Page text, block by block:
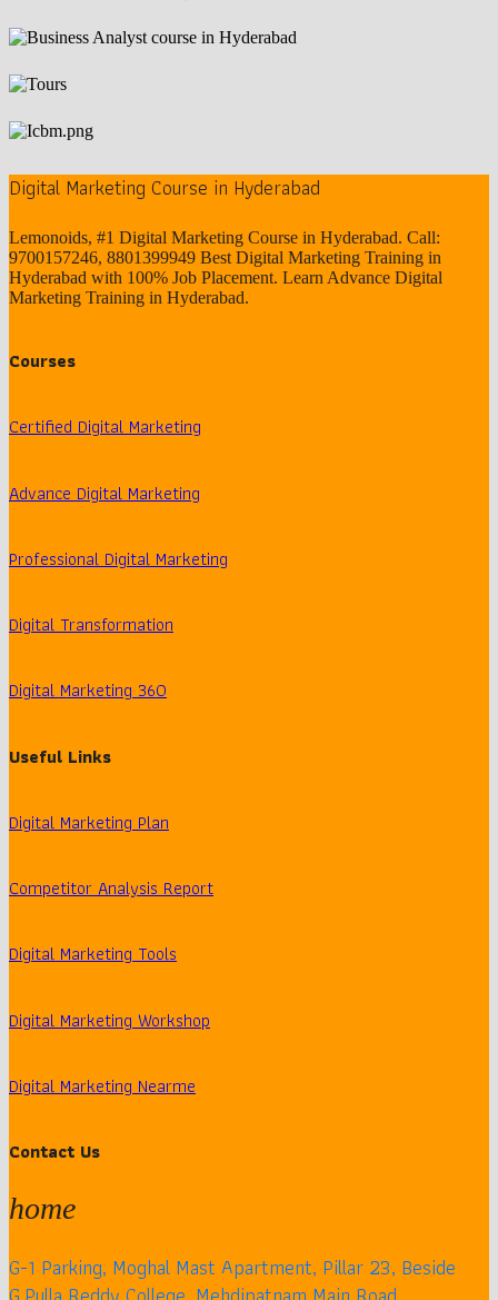
Digital Marketing Course in Hyderabad
Lemonoids, #1 Digital Marketing Course in Hyderabad. Call:
9700157246, 8801399949 Best Digital Marketing Training in
Hyderabad with 100% Job Placement. Learn Advance Digital
Marketing Training in Hyderabad.
Courses
Certified Digital Marketing
Advance Digital Marketing
Professional Digital Marketing
Digital Transformation
Digital Marketing 360
Useful Links
Digital Marketing Plan
Competitor Analysis Report
Digital Marketing Tools
Digital Marketing Workshop
Digital Marketing Nearme
Contact Us
home
G-1 Parking, Moghal Mast Apartment, Pillar 23, Beside